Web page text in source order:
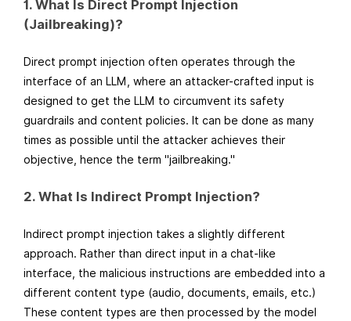
1. What Is Direct Prompt Injection
(Jailbreaking)?
Direct prompt injection often operates through the
interface of an LLM, where an attacker-crafted input is
designed to get the LLM to circumvent its safety
guardrails and content policies. It can be done as many
times as possible until the attacker achieves their
objective, hence the term "jailbreaking."
2. What Is Indirect Prompt Injection?
Indirect prompt injection takes a slightly different
approach. Rather than direct input in a chat-like
interface, the malicious instructions are embedded into a
different content type (audio, documents, emails, etc.)
These content types are then processed by the model